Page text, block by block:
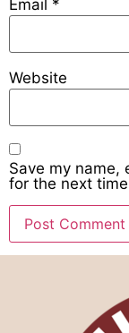
Email *
Website
Save my name,
for the next